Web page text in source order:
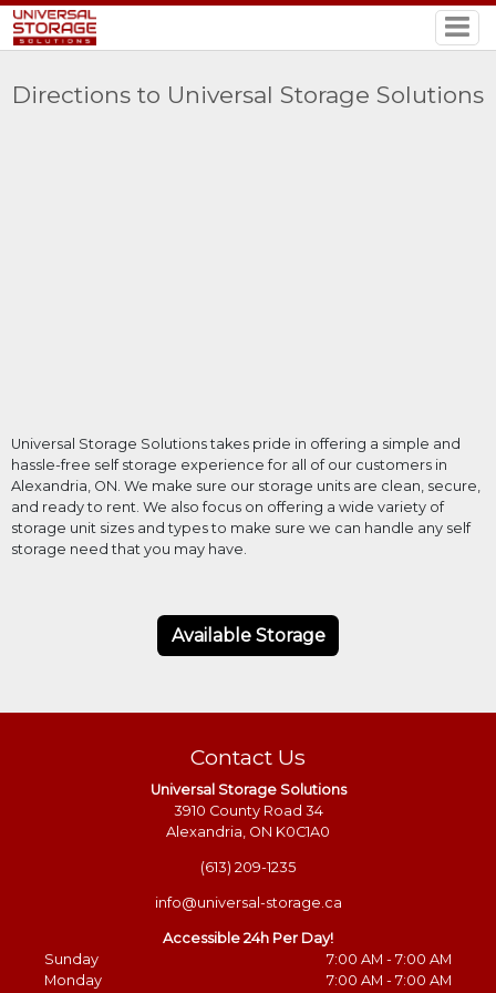
Directions to Universal Storage Solutions
Universal Storage Solutions takes pride in offering a simple and
hassle-free self storage experience for all of our customers in
Alexandria, ON. We make sure our storage units are clean, secure,
and ready to rent. We also focus on offering a wide variety of
storage unit sizes and types to make sure we can handle any self
storage need that you may have.
Available Storage
Contact Us
Universal Storage Solutions
3910 County Road 34
Alexandria, ON K0C1A0
(613) 209-1235
info@universal-storage.ca
Accessible 24h Per Day!
Sunday
7:00 AM - 7:00 AM
Monday
7:00 AM - 7:00 AM